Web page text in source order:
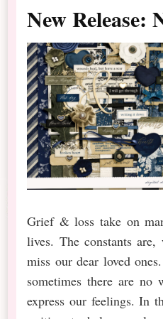
New Release:
Grief & loss take on
lives. The constants
miss our dear loved
sometimes there are no
express our feelings. In